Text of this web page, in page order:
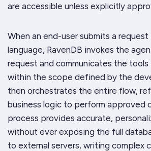
are accessible unless explicitly
When an end-user submits a request
language, RavenDB invokes the
request and communicates the tools
within the scope defined by the
then orchestrates the entire flow,
business logic to perform approved
process provides accurate,
without ever exposing the full
to external servers, writing complex